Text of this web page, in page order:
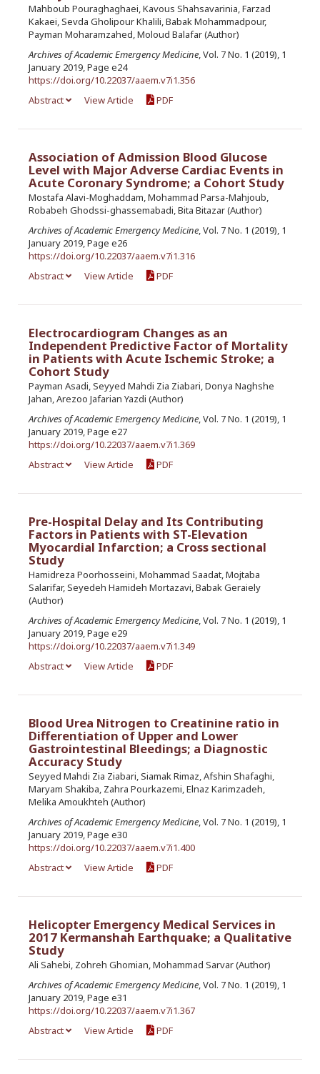
Mahboub Pouraghaghaei, Kavous Shahsavarinia, Farzad
Kakaei, Sevda Gholipour Khalili, Babak Mohammadpour,
Payman Moharamzahed, Moloud Balafar (Author)
Archives of Academic Emergency Medicine, Vol. 7 No. 1 (2019), 1
January 2019, Page e24
https://doi.org/10.22037/aaem.v7i1.356
Abstract
View Article PDF
Association of Admission Blood Glucose
Level with Major Adverse Cardiac Events in
Acute Coronary Syndrome; a Cohort Study
Mostafa Alavi-Moghaddam, Mohammad Parsa-Mahjoub,
Robabeh Ghodssi-ghassemabadi, Bita Bitazar (Author)
Archives of Academic Emergency Medicine, Vol. 7 No. 1 (2019), 1
January 2019, Page e26
https://doi.org/10.22037/aaem.v7i1.316
Abstract
View Article PDF
Electrocardiogram Changes as an
Independent Predictive Factor of Mortality
in Patients with Acute Ischemic Stroke; a
Cohort Study
Payman Asadi, Seyyed Mahdi Zia Ziabari, Donya Naghshe
Jahan, Arezoo Jafarian Yazdi (Author)
Archives of Academic Emergency Medicine, Vol. 7 No. 1 (2019), 1
January 2019, Page e27
https://doi.org/10.22037/aaem.v7i1.369
Abstract
View Article PDF
Pre-Hospital Delay and Its Contributing
Factors in Patients with ST-Elevation
Myocardial Infarction; a Cross sectional
Study
Hamidreza Poorhosseini, Mohammad Saadat, Mojtaba
Salarifar, Seyedeh Hamideh Mortazavi, Babak Geraiely
(Author)
Archives of Academic Emergency Medicine, Vol. 7 No. 1 (2019), 1
January 2019, Page e29
https://doi.org/10.22037/aaem.v7i1.349
Abstract
View Article PDF
Blood Urea Nitrogen to Creatinine ratio in
Differentiation of Upper and Lower
Gastrointestinal Bleedings; a Diagnostic
Accuracy Study
Seyyed Mahdi Zia Ziabari, Siamak Rimaz, Afshin Shafaghi,
Maryam Shakiba, Zahra Pourkazemi, Elnaz Karimzadeh,
Melika Amoukhteh (Author)
Archives of Academic Emergency Medicine, Vol. 7 No. 1 (2019), 1
January 2019, Page e30
https://doi.org/10.22037/aaem.v7i1.400
Abstract
View Article PDF
Helicopter Emergency Medical Services in
2017 Kermanshah Earthquake; a Qualitative
Study
Ali Sahebi, Zohreh Ghomian, Mohammad Sarvar (Author)
Archives of Academic Emergency Medicine, Vol. 7 No. 1 (2019), 1
January 2019, Page e31
https://doi.org/10.22037/aaem.v7i1.367
Abstract
View Article PDF